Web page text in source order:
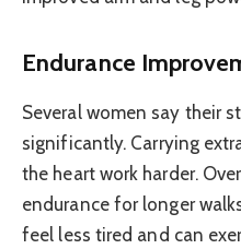
Endurance
Several women say their
significantly. Carrying
the heart work harder.
endurance for longer
feel less tired and can